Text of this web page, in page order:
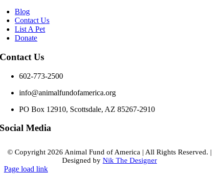
Blog
Contact Us
List A Pet
Donate
Contact Us
602-773-2500
info@animalfundofamerica.org
PO Box 12910, Scottsdale, AZ 85267-2910
Social Media
© Copyright 2026 Animal Fund of America | All Rights Reserved. |
Designed by Nik The Designer
Page load link